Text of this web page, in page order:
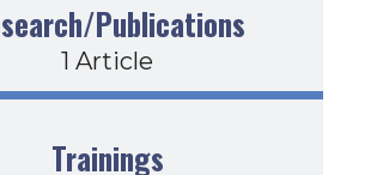
Publications
1 Article
Trainings